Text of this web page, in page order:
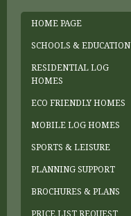
HOME PAGE
SCHOOLS & EDUCATION
RESIDENTIAL LOG
HOMES
ECO FRIENDLY HOMES
MOBILE LOG HOMES
SPORTS & LEISURE
PLANNING SUPPORT
BROCHURES & PLANS